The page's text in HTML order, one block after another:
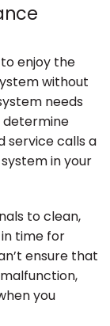
enjoy the
without
needs
determine
service calls a
in your
to clean,
time for
ensure that
you